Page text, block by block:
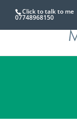
Click to talk to me
07748968150